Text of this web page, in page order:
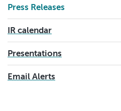
Press Releases
IR calendar
Presentations
Email Alerts